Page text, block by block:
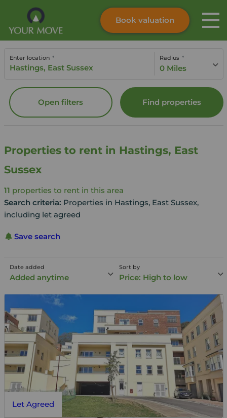
Skip to content
Submit
Instant valuation
Book valuation
Enter location Radius
0 Miles
Find properties
Open filters
Properties to rent in Hastings, East
Sussex
11 properties to rent in this area
Search criteria: Properties in Hastings, East Sussex,
including let agreed
Save search
Date added
Added anytime
Sort by
Price: High to low
Let Agreed